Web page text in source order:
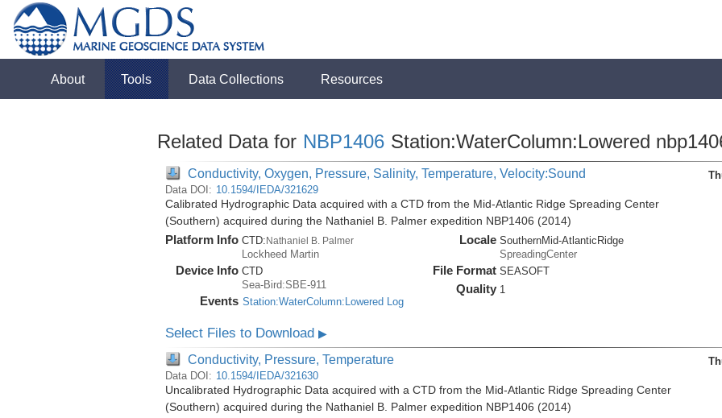
About Tools Data Collections Resources
Related Data for NBP1406 Station:WaterColumn:Lowered
Conductivity, Oxygen, Pressure, Salinity, Temperature, Velocity:Sound
Data DOI: 10.1594/IEDA/321629
Calibrated Hydrographic Data acquired with a CTD from the Mid-Atlantic Ridge Spreading Center
(Southern) acquired during the Nathaniel B. Palmer expedition NBP1406 (2014)
Platform Info CTD:Nathaniel B. Palmer
Lockheed Martin
Device Info CTD
Sea-Bird:SBE-911
Events Station:WaterColumn:Lowered Log
Locale SouthernMid-AtlanticRidge
SpreadingCenter
File Format SEASOFT
Quality 1
Select Files to Download ▶
Conductivity, Pressure, Temperature
Data DOI: 10.1594/IEDA/321630
Uncalibrated Hydrographic Data acquired with a CTD from the Mid-Atlantic Ridge Spreading Center
(Southern) acquired during the Nathaniel B. Palmer expedition NBP1406 (2014)